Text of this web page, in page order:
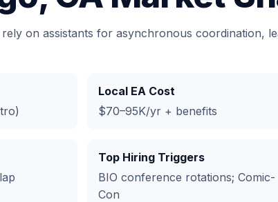
rely on assistants for asynchronous coordination,
Local EA Cost
$70–95K/yr + benefits
Top Hiring Triggers
BIO conference rotations; Comic-
Con